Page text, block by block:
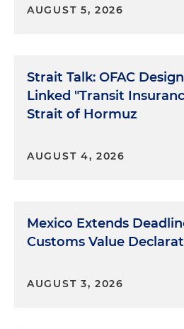
AUGUST 5, 2026
Strait Talk: OFAC
Linked "Transit
Strait of Hormuz
AUGUST 4, 2026
Mexico Extends
Customs Value
AUGUST 3, 2026